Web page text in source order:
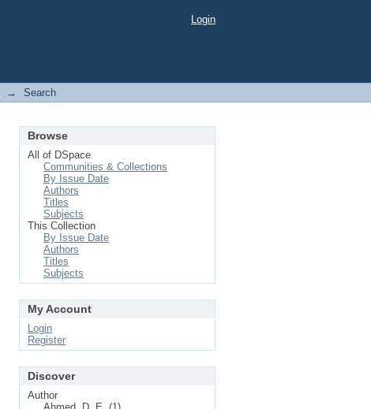
Login
→
Search
Browse
All of DSpace
Communities & Collections
By Issue Date
Authors
Titles
Subjects
This Collection
By Issue Date
Authors
Titles
Subjects
My Account
Login
Register
Discover
Author